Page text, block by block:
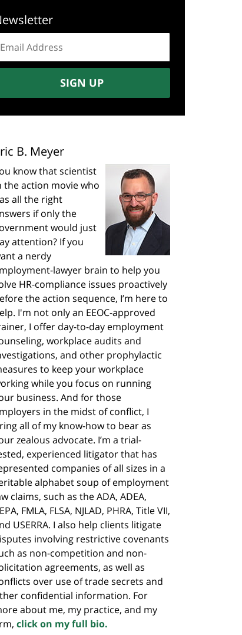
address:
SIGN UP
B. Meyer
know that scientist
the action movie who
all the right
if only the
would just
attention? If you
a nerdy
lawyer brain to help you
HR-compliance issues proactively
the action sequence, I’m here to
I'm not only an EEOC-approved
I offer day-to-day employment
workplace audits and
and other prophylactic
to keep your workplace
while you focus on running
business. And for those
in the midst of conflict, I
all of my know-how to bear as
zealous advocate. I’m a trial-
experienced litigator that has
companies of all sizes in a
alphabet soup of employment
claims, such as the ADA, ADEA,
FMLA, FLSA, NJLAD, PHRA, Title VII,
USERRA. I also help clients litigate
involving restrictive covenants
as non-competition and non-
agreements, as well as
over use of trade secrets and
confidential information. For
about me, my practice, and my
click on my full bio.